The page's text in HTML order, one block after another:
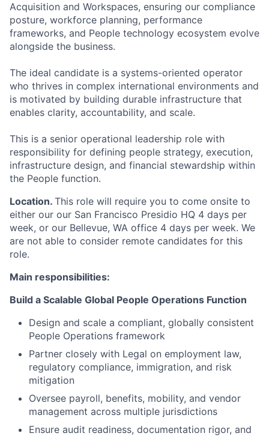
Acquisition and Workspaces, ensuring our compliance
posture, workforce planning, performance
frameworks, and People technology ecosystem evolve
alongside the business.
The ideal candidate is a systems-oriented operator
who thrives in complex international environments and
is motivated by building durable infrastructure that
enables clarity, accountability, and scale.
This is a senior operational leadership role with
responsibility for defining people strategy, execution,
infrastructure design, and financial stewardship within
the People function.
Location. This role will require you to come onsite to
either our our San Francisco Presidio HQ 4 days per
week, or our Bellevue, WA office 4 days per week. We
are not able to consider remote candidates for this
role.
Main responsibilities:
Build a Scalable Global People Operations Function
Design and scale a compliant, globally consistent
People Operations framework
Partner closely with Legal on employment law,
regulatory compliance, immigration, and risk
mitigation
Oversee payroll, benefits, mobility, and vendor
management across multiple jurisdictions
Ensure audit readiness, documentation rigor, and